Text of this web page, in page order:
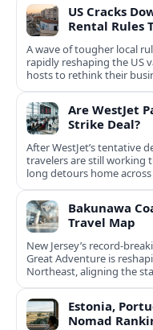
US Cracks
Rental Rules
A wave of tougher local
rapidly reshaping the US
hosts to rethink their
Are WestJet
Strike Deal?
After WestJet’s tentative
travelers are still working
long detours home
Bakunawa
Travel Map
New Jersey’s record-
Great Adventure is
Northeast, aligning the
Estonia,
Nomad